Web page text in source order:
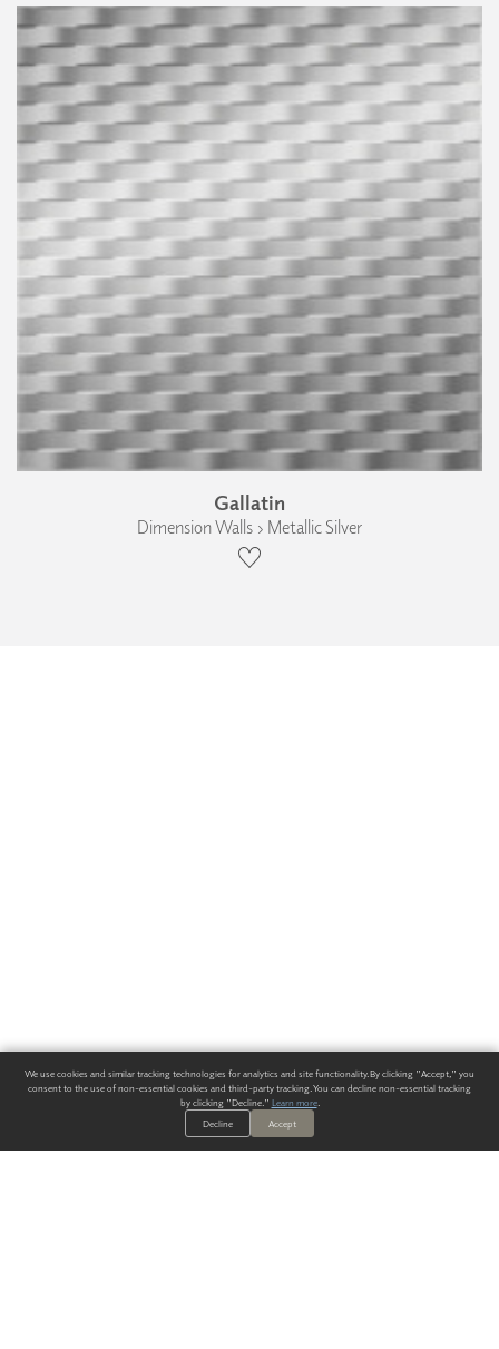
Gallatin
Dimension Walls › Metallic Silver
We use cookies and similar tracking technologies for analytics and site functionality. By clicking "Accept," you
consent to the use of non-essential cookies and third-party tracking. You can decline non-essential tracking
by clicking "Decline." Learn more.
Decline
Accept